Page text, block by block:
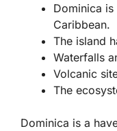
Dominica is
Caribbean.
The island
Waterfalls
Volcanic
The
Dominica is a